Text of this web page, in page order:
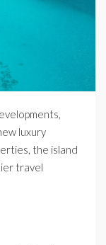
luxury
the island
travel